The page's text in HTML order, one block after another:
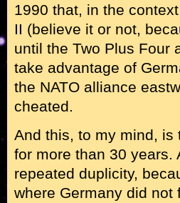
1990 that, in the
II (believe it or not,
until the Two Plus Four
take advantage of
the NATO alliance
cheated.
And this, to my mind,
for more than 30 years.
repeated duplicity,
where Germany did